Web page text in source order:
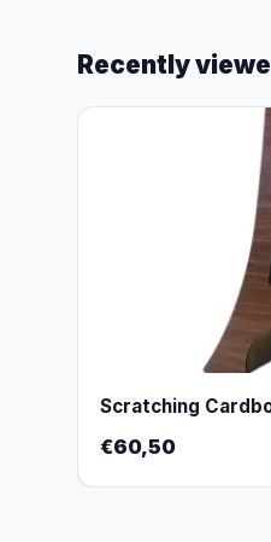
Recently
Scratching
€60,50